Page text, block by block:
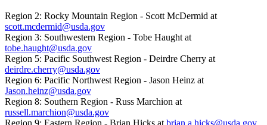
Region 2: Rocky Mountain Region - Scott McDermid at
scott.mcdermid@usda.gov
Region 3: Southwestern Region - Tobe Haught at
tobe.haught@usda.gov
Region 5: Pacific Southwest Region - Deirdre Cherry at
deirdre.cherry@usda.gov
Region 6: Pacific Northwest Region - Jason Heinz at
Jason.heinz@usda.gov
Region 8: Southern Region - Russ Marchion at
russell.marchion@usda.gov
Region 9: Eastern Region - Brian Hicks at brian.a.hicks@usda.gov